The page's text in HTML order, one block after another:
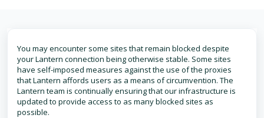
You may encounter some sites that remain blocked despite
your Lantern connection being otherwise stable. Some sites
have self-imposed measures against the use of the proxies
that Lantern affords users as a means of circumvention. The
Lantern team is continually ensuring that our infrastructure is
updated to provide access to as many blocked sites as
possible.